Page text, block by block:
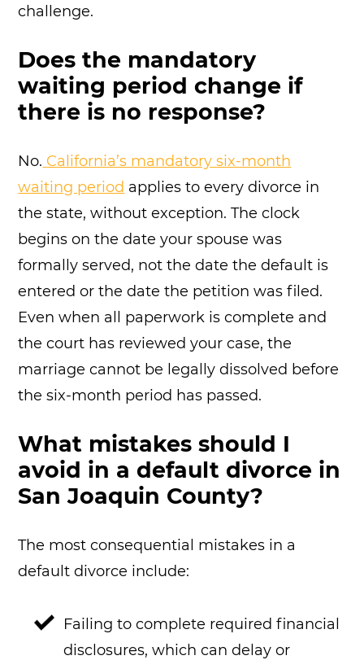
challenge.
Does the mandatory
waiting period change if
there is no response?
No. California’s mandatory six-month
waiting period applies to every divorce in
the state, without exception. The clock
begins on the date your spouse was
formally served, not the date the default is
entered or the date the petition was filed.
Even when all paperwork is complete and
the court has reviewed your case, the
marriage cannot be legally dissolved before
the six-month period has passed.
What mistakes should I
avoid in a default divorce in
San Joaquin County?
The most consequential mistakes in a
default divorce include:
Failing to complete required financial
disclosures, which can delay or